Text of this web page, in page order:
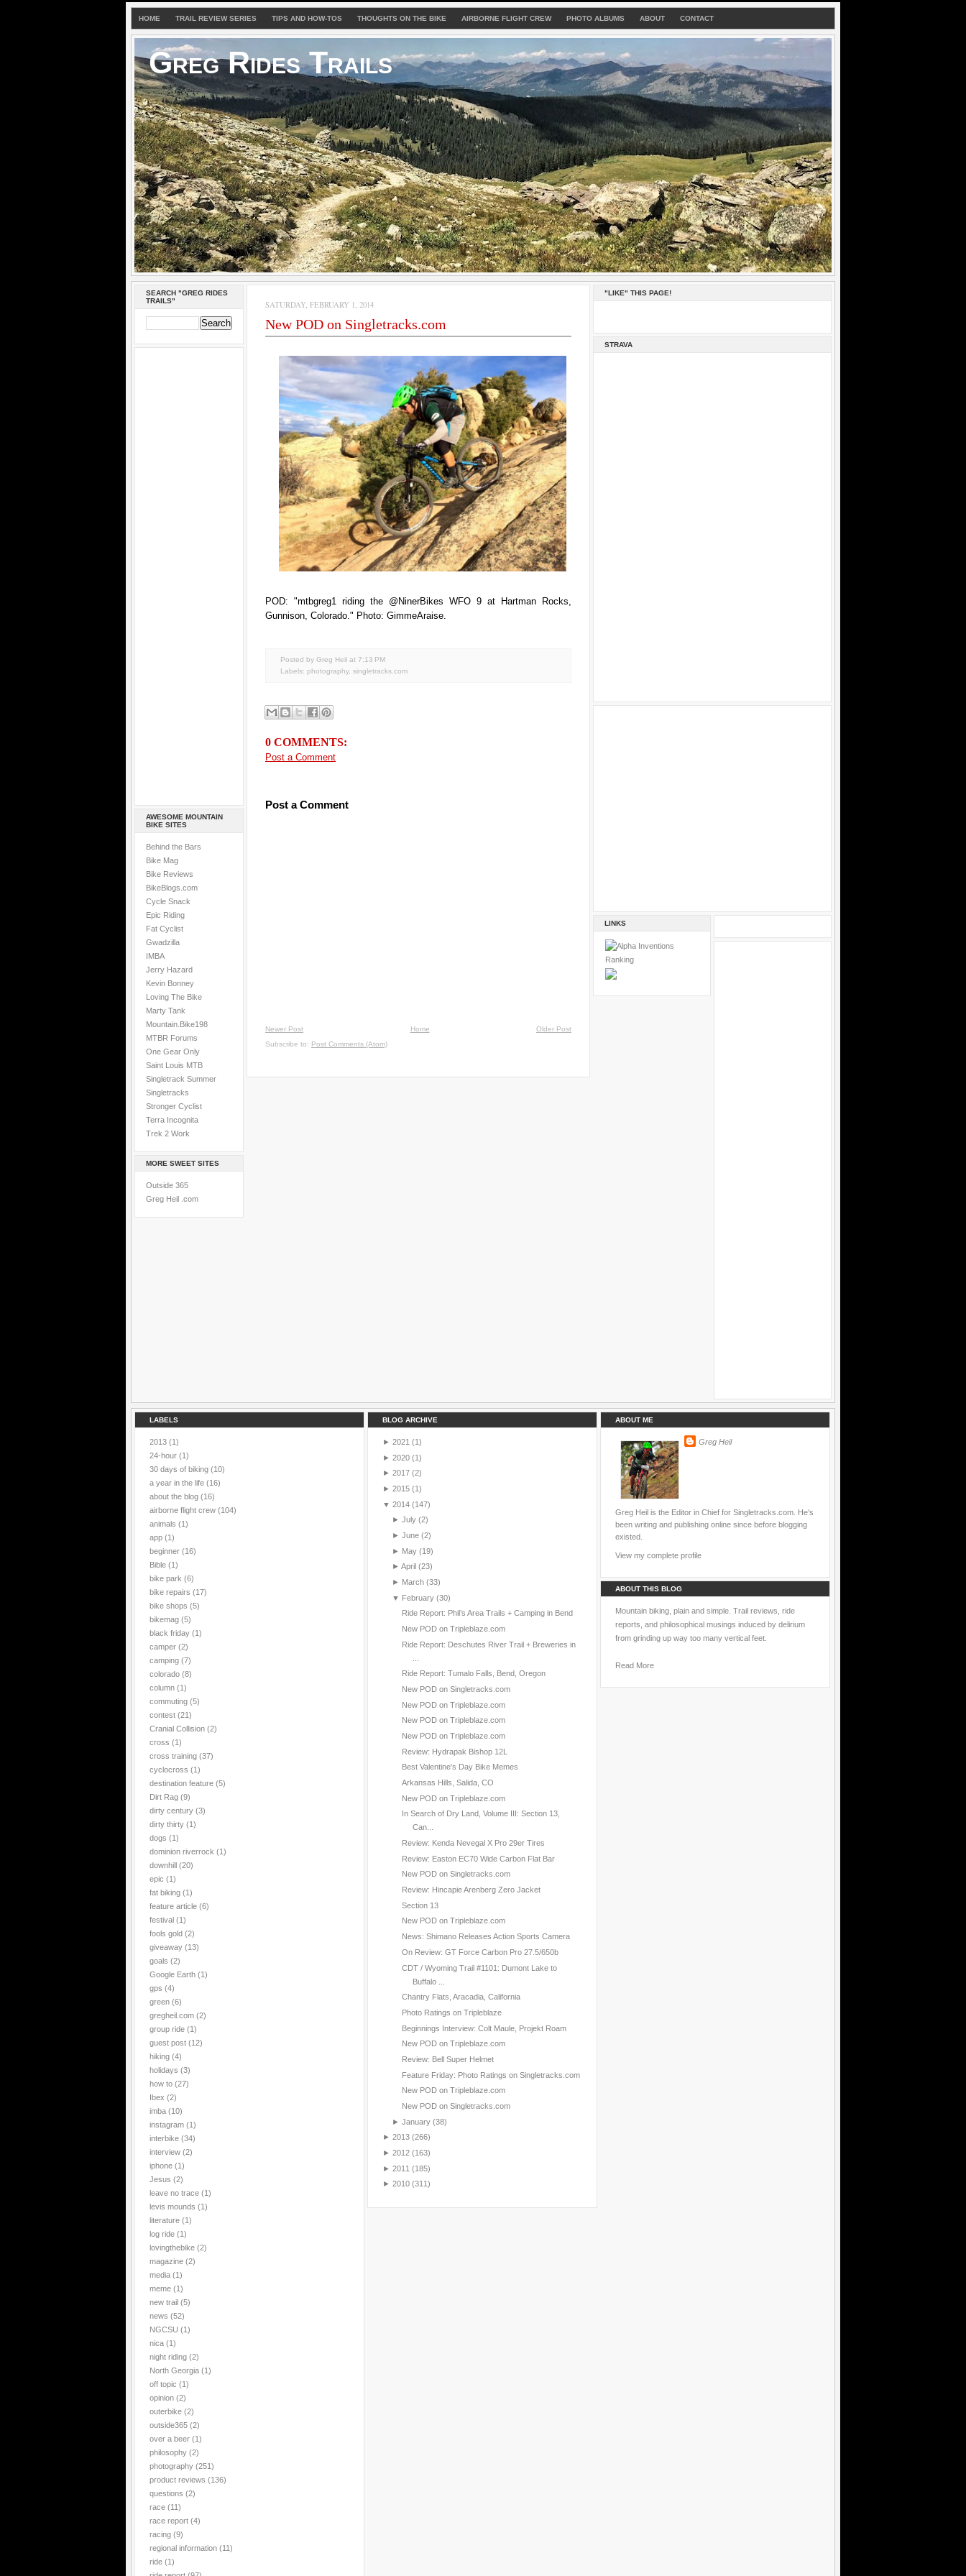
HOME TRAIL REVIEW SERIES TIPS AND HOW-TOS THOUGHTS ON THE BIKE AIRBORNE FLIGHT CREW PHOTO ALBUMS ABOUT CONTACT
Greg Rides Trails
SEARCH "GREG RIDES
TRAILS"
AWESOME MOUNTAIN
BIKE SITES
Behind the Bars
Bike Mag
Bike Reviews
BikeBlogs.com
Cycle Snack
Epic Riding
Fat Cyclist
Gwadzilla
IMBA
Jerry Hazard
Kevin Bonney
Loving The Bike
Marty Tank
Mountain.Bike198
MTBR Forums
One Gear Only
Saint Louis MTB
Singletrack Summer
Singletracks
Stronger Cyclist
Terra Incognita
Trek 2 Work
MORE SWEET SITES
Outside 365
Greg Heil .com
SATURDAY, FEBRUARY 1, 2014
New POD on Singletracks.com
POD: "mtbgreg1 riding the @NinerBikes WFO 9 at Hartman Rocks,
Gunnison, Colorado." Photo: GimmeAraise.
Posted by Greg Heil at 7:13 PM
Labels: photography, singletracks.com
0 COMMENTS:
Post a Comment
Post a Comment
Newer Post Older Post
Home
Subscribe to: Post Comments (Atom)
"LIKE" THIS PAGE!
STRAVA
LINKS
LABELS
2013 (1)
24-hour (1)
30 days of biking (10)
a year in the life (16)
about the blog (16)
airborne flight crew (104)
animals (1)
app (1)
beginner (16)
Bible (1)
bike park (6)
bike repairs (17)
bike shops (5)
bikemag (5)
black friday (1)
camper (2)
camping (7)
colorado (8)
column (1)
commuting (5)
contest (21)
Cranial Collision (2)
cross (1)
cross training (37)
cyclocross (1)
destination feature (5)
Dirt Rag (9)
dirty century (3)
dirty thirty (1)
dogs (1)
dominion riverrock (1)
downhill (20)
epic (1)
fat biking (1)
feature article (6)
festival (1)
fools gold (2)
giveaway (13)
goals (2)
Google Earth (1)
gps (4)
green (6)
gregheil.com (2)
group ride (1)
guest post (12)
hiking (4)
holidays (3)
how to (27)
Ibex (2)
imba (10)
instagram (1)
interbike (34)
interview (2)
iphone (1)
Jesus (2)
leave no trace (1)
levis mounds (1)
literature (1)
log ride (1)
lovingthebike (2)
magazine (2)
media (1)
meme (1)
new trail (5)
news (52)
NGCSU (1)
nica (1)
night riding (2)
North Georgia (1)
off topic (1)
opinion (2)
outerbike (2)
outside365 (2)
over a beer (1)
philosophy (2)
photography (251)
product reviews (136)
questions (2)
race (11)
race report (4)
racing (9)
regional information (11)
ride (1)
BLOG ARCHIVE
► 2021 (1)
► 2020 (1)
► 2017 (2)
► 2015 (1)
▼ 2014 (147)
► July (2)
► June (2)
► May (19)
► April (23)
► March (33)
▼ February (30)
Ride Report: Phil’s Area Trails + Camping in Bend
New POD on Tripleblaze.com
Ride Report: Deschutes River Trail + Breweries in
Ride Report: Tumalo Falls, Bend, Oregon
New POD on Singletracks.com
New POD on Tripleblaze.com
New POD on Tripleblaze.com
New POD on Tripleblaze.com
Review: Hydrapak Bishop 12L
Best Valentine's Day Bike Memes
Arkansas Hills, Salida, CO
New POD on Tripleblaze.com
In Search of Dry Land, Volume III: Section 13,
Can...
Review: Kenda Nevegal X Pro 29er Tires
Review: Easton EC70 Wide Carbon Flat Bar
New POD on Singletracks.com
Review: Hincapie Arenberg Zero Jacket
Section 13
New POD on Tripleblaze.com
News: Shimano Releases Action Sports Camera
On Review: GT Force Carbon Pro 27.5/650b
CDT / Wyoming Trail #1101: Dumont Lake to
Buffalo ...
Chantry Flats, Aracadia, California
Photo Ratings on Tripleblaze
Beginnings Interview: Colt Maule, Projekt Roam
New POD on Tripleblaze.com
Review: Bell Super Helmet
Feature Friday: Photo Ratings on Singletracks.com
New POD on Tripleblaze.com
New POD on Singletracks.com
► January (38)
► 2013 (266)
► 2012 (163)
► 2011 (185)
► 2010 (311)
ABOUT ME
Greg Heil
Greg Heil is the Editor in Chief for Singletracks.com. He's
been writing and publishing online since before blogging
existed.
View my complete profile
ABOUT THIS BLOG
Mountain biking, plain and simple. Trail reviews, ride
reports, and philosophical musings induced by delirium
from grinding up way too many vertical feet.
Read More